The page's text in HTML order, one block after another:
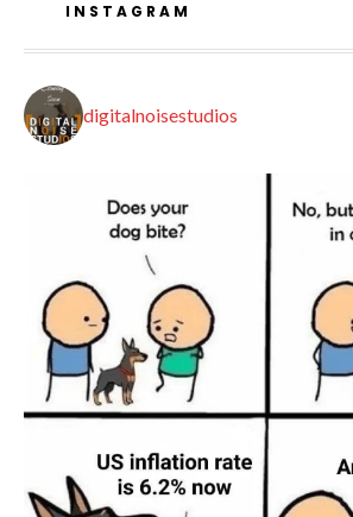
INSTAGRAM
digitalnoisestudios